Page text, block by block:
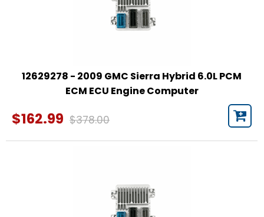
12629278 - 2009 GMC Sierra Hybrid 6.0L PCM
ECM ECU Engine Computer
$162.99 $378.00